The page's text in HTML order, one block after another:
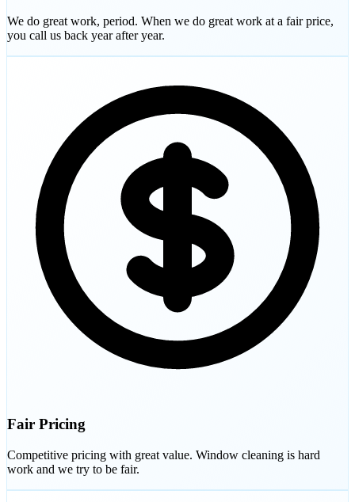
We do great work, period. When we do great work at a fair price,
you call us back year after year.
Fair Pricing
Competitive pricing with great value. Window cleaning is hard
work and we try to be fair.